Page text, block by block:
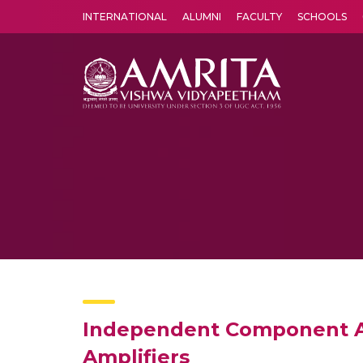
INTERNATIONAL ALUMNI FACULTY SCHOOLS
Independent Component
Amplifiers